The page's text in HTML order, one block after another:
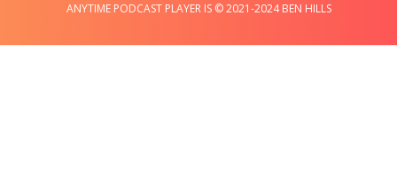
ANYTIME PODCAST PLAYER IS © 2021-2024 BEN HILLS